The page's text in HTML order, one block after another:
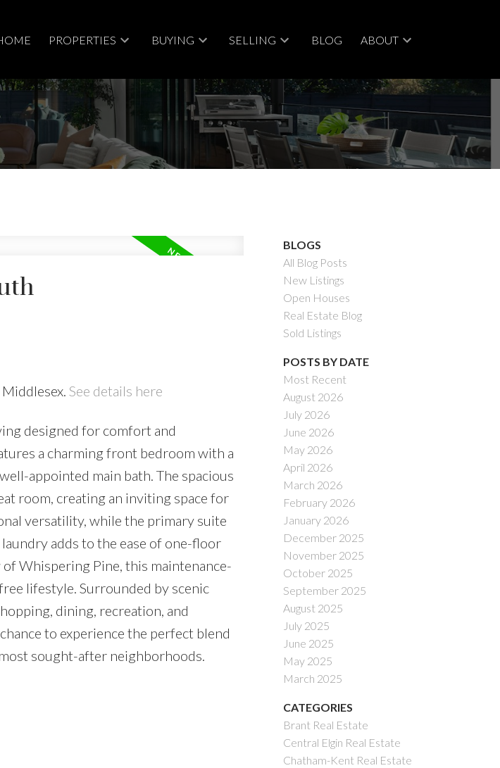
PROPERTIES BUYING SELLING BLOG ABOUT
See details here
designed for comfort and
a charming front bedroom with a
appointed main bath. The spacious
room, creating an inviting space for
versatility, while the primary suite
adds to the ease of one-floor
Whispering Pine, this maintenance-
lifestyle. Surrounded by scenic
dining, recreation, and
to experience the perfect blend
sought-after neighborhoods.
BLOGS
All Blog Posts
New Listings
Open Houses
Real Estate Blog
Sold Listings
POSTS BY DATE
Most Recent
August 2026
July 2026
June 2026
May 2026
April 2026
March 2026
February 2026
January 2026
December 2025
November 2025
October 2025
September 2025
August 2025
July 2025
June 2025
May 2025
March 2025
CATEGORIES
Brant Real Estate
Central Elgin Real Estate
Chatham-Kent Real Estate